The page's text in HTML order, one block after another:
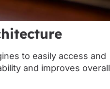
to easily access and
and improves overall